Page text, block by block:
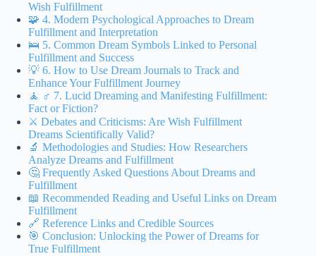
Wish Fulfillment
🧩 4. Modern Psychological Approaches to Dream
Fulfillment and Interpretation
🛌 5. Common Dream Symbols Linked to Personal
Fulfillment and Success
💡 6. How to Use Dream Journals to Track and
Enhance Your Fulfillment Journey
🧘 ♂️ 7. Lucid Dreaming and Manifesting Fulfillment:
Fact or Fiction?
⚔️ Debates and Criticisms: Are Wish Fulfillment
Dreams Scientifically Valid?
🔬 Methodologies and Studies: How Researchers
Analyze Dreams and Fulfillment
🤔 Frequently Asked Questions About Dreams and
Fulfillment
📖 Recommended Reading and Useful Links on Dream
Fulfillment
🔗 Reference Links and Credible Sources
🎯 Conclusion: Unlocking the Power of Dreams for
True Fulfillment